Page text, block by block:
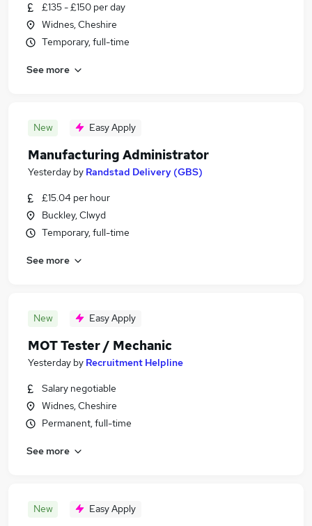
£135 - £150 per day
Widnes, Cheshire
Temporary, full-time
See more
New Easy Apply
Manufacturing Administrator
Yesterday by Randstad Delivery (GBS)
£15.04 per hour
Buckley, Clwyd
Temporary, full-time
See more
New Easy Apply
MOT Tester / Mechanic
Yesterday by Recruitment Helpline
Salary negotiable
Widnes, Cheshire
Permanent, full-time
See more
New Easy Apply